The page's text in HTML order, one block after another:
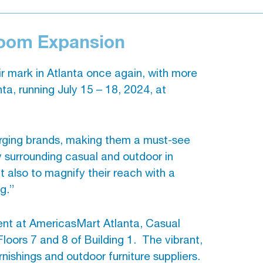
Expansion
mark in Atlanta once again, with more
running July 15 – 18, 2024, at
brands, making them a must-see
casual and outdoor in
also to magnify their reach with a
at AmericasMart Atlanta, Casual
7 and 8 of Building 1. The vibrant,
and outdoor furniture suppliers.